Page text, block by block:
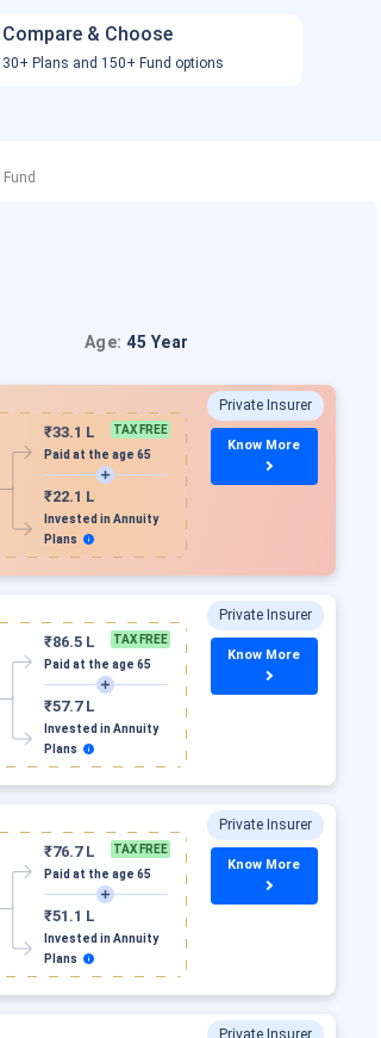
Compare & Choose
30+ Plans and 150+ Fund options
Age:45 Year
Private Insurer
₹33.1 L
Paid at the age 65
TAX FREE
₹22.1 L
Invested in Annuity
Plans
Know More
Private Insurer
₹86.5 L
Paid at the age 65
TAX FREE
₹57.7 L
Invested in Annuity
Plans
Know More
Private Insurer
₹76.7 L
Paid at the age 65
TAX FREE
₹51.1 L
Invested in Annuity
Plans
Know More